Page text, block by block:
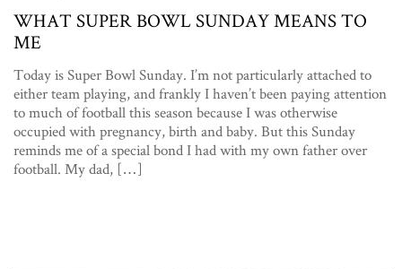
WHAT SUPER BOWL SUNDAY MEANS TO
ME
Today is Super Bowl Sunday. I’m not particularly attached to
either team playing, and frankly I haven’t been paying attention
to much of football this season because I was otherwise
occupied with pregnancy, birth and baby. But this Sunday
reminds me of a special bond I had with my own father over
football. My dad, […]